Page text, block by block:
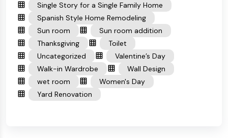
Single Story for a Single Family Home
Spanish Style Home Remodeling
Sun room
Sun room addition
Thanksgiving
Toilet
Uncategorized
Valentine’s Day
Walk-in Wardrobe
Wall Design
wet room
Women's Day
Yard Renovation